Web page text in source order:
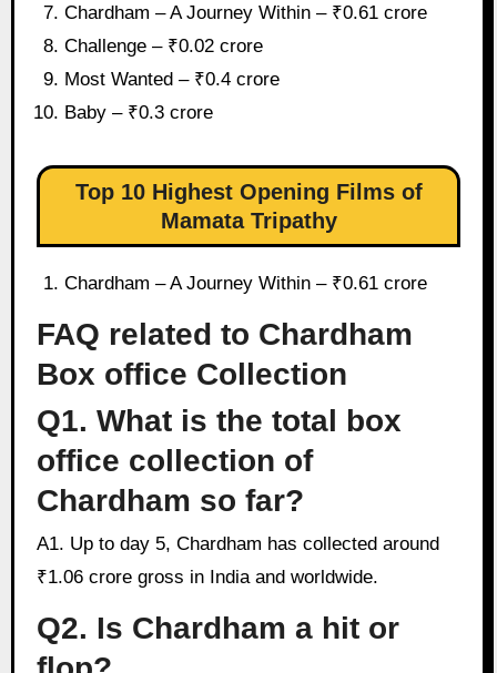
Chardham – A Journey Within – ₹0.61 crore
Challenge – ₹0.02 crore
Most Wanted – ₹0.4 crore
Baby – ₹0.3 crore
Top 10 Highest Opening Films of
Mamata Tripathy
Chardham – A Journey Within – ₹0.61 crore
FAQ related to Chardham
Box office Collection
Q1. What is the total box
office collection of
Chardham so far?
A1. Up to day 5, Chardham has collected around
₹1.06 crore gross in India and worldwide.
Q2. Is Chardham a hit or